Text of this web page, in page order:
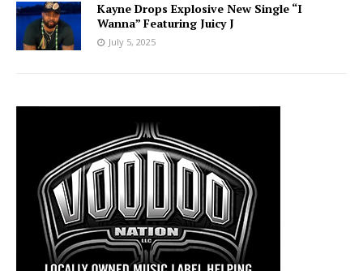
Kayne Drops Explosive New Single “I
Wanna” Featuring Juicy J
July 5, 2025